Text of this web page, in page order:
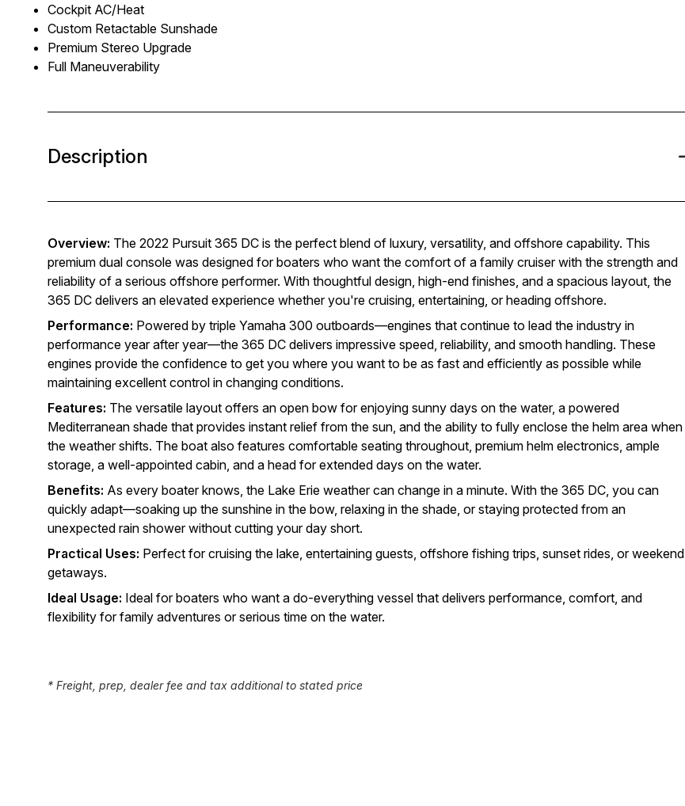
Cockpit AC/Heat
Custom Retactable Sunshade
Premium Stereo Upgrade
Full Maneuverability
Description
Overview: The 2022 Pursuit 365 DC is the perfect blend of luxury, versatility, and offshore capability. This
premium dual console was designed for boaters who want the comfort of a family cruiser with the strength and
reliability of a serious offshore performer. With thoughtful design, high-end finishes, and a spacious layout, the
365 DC delivers an elevated experience whether you're cruising, entertaining, or heading offshore.
Performance: Powered by triple Yamaha 300 outboards—engines that continue to lead the industry in
performance year after year—the 365 DC delivers impressive speed, reliability, and smooth handling. These
engines provide the confidence to get you where you want to be as fast and efficiently as possible while
maintaining excellent control in changing conditions.
Features: The versatile layout offers an open bow for enjoying sunny days on the water, a powered
Mediterranean shade that provides instant relief from the sun, and the ability to fully enclose the helm area when
the weather shifts. The boat also features comfortable seating throughout, premium helm electronics, ample
storage, a well-appointed cabin, and a head for extended days on the water.
Benefits: As every boater knows, the Lake Erie weather can change in a minute. With the 365 DC, you can
quickly adapt—soaking up the sunshine in the bow, relaxing in the shade, or staying protected from an
unexpected rain shower without cutting your day short.
Practical Uses: Perfect for cruising the lake, entertaining guests, offshore fishing trips, sunset rides, or weekend
getaways.
Ideal Usage: Ideal for boaters who want a do-everything vessel that delivers performance, comfort, and
flexibility for family adventures or serious time on the water.
* Freight, prep, dealer fee and tax additional to stated price